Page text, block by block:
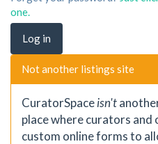
one.
Not another listings site
CuratorSpaceisn't
place where curators and
custom online forms to